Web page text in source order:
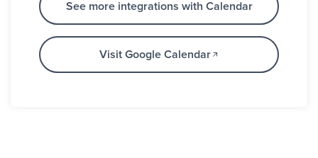
See more integrations with Calendar
Visit Google Calendar